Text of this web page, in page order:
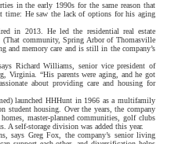
in the early 1990s for the same reason that
time: He saw the lack of options for his aging
in 2013. He led the residential real estate
community, Spring Arbor of Thomasville
and memory care and is still in the company’s
Richard Williams, senior vice president of
Virginia. “His parents were aging, and he got
about providing care and housing for
launched HHHunt in 1966 as a multifamily
student housing. Over the years, the company
master-planned communities, golf clubs
self-storage division was added this year.
says Greg Fox, the company’s senior living